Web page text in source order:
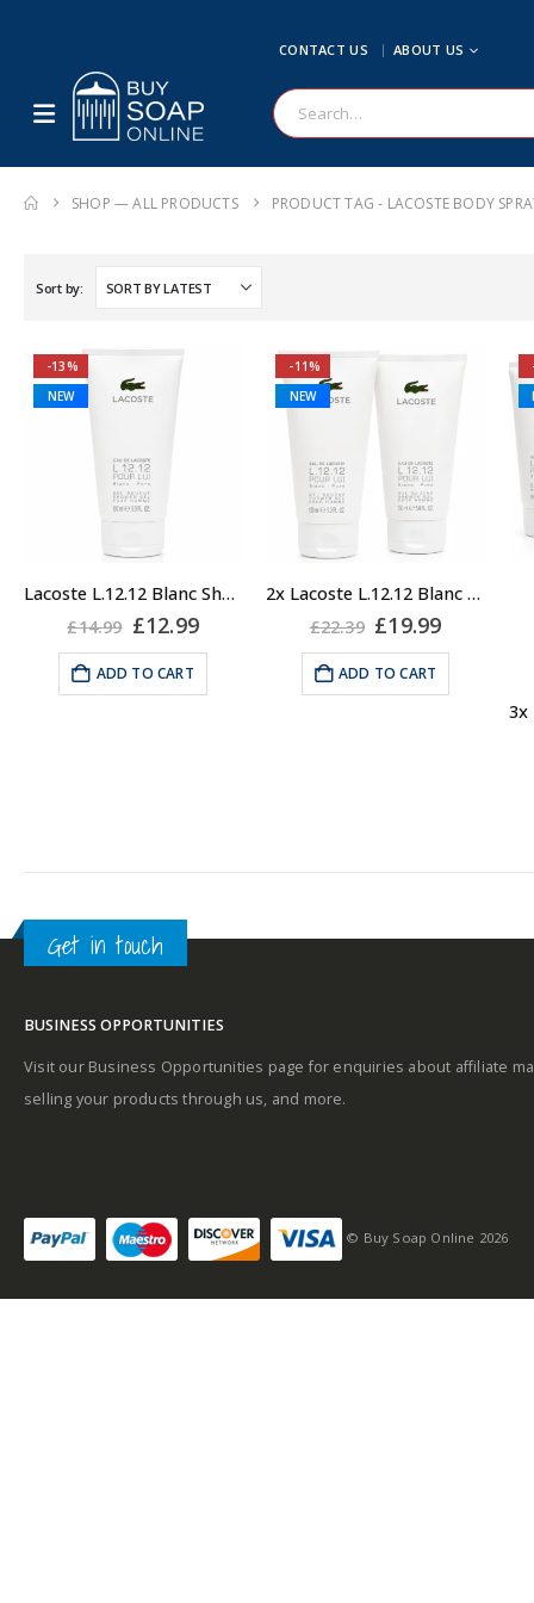
CONTACT US ABOUT US
SHOP — ALL PRODUCTS PRODUCT TAG - LACOSTE BODY
Sort by:
-13%
NEW
Lacoste L.12.12 Blanc Shower Gel Body Wash, 150ml
£14.99 Original
was:
£14.99.
£12.99Current
£12.99.
ADD TO CART
-11%
NEW
2x Lacoste L.12.12 Blanc Shower Gel Body Wash, 150ml
£22.39 Original
was:
£22.39.
£19.99Current
£19.99.
ADD TO CART
Get in touch
BUSINESS OPPORTUNITIES
Visit our Business Opportunities page for enquiries about affiliate
selling your products through us, and more.
© Buy Soap Online 2026